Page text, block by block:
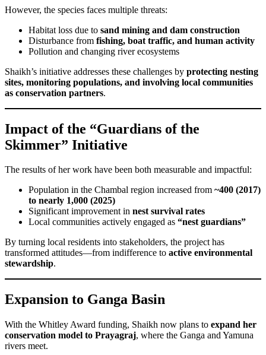
However, the species faces multiple threats:
Habitat loss due to sand mining and dam construction
Disturbance from fishing, boat traffic, and human activity
Pollution and changing river ecosystems
Shaikh’s initiative addresses these challenges by protecting nesting
sites, monitoring populations, and involving local communities
as conservation partners.
Impact of the “Guardians of the
Skimmer” Initiative
The results of her work have been both measurable and impactful:
Population in the Chambal region increased from ~400 (2017)
to nearly 1,000 (2025)
Significant improvement in nest survival rates
Local communities actively engaged as “nest guardians”
By turning local residents into stakeholders, the project has
transformed attitudes—from indifference to active environmental
stewardship.
Expansion to Ganga Basin
With the Whitley Award funding, Shaikh now plans to expand her
conservation model to Prayagraj, where the Ganga and Yamuna
rivers meet.